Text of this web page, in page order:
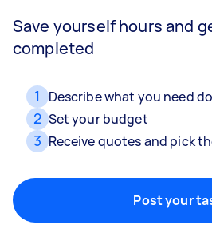
Save yourself hours and
completed
1 Describe what you need
2 Set your budget
3 Receive quotes and pick
Post your
Packing,